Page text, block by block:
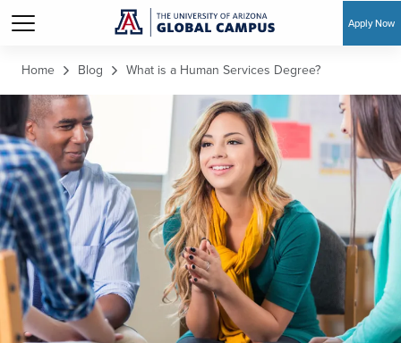
Apply Now
Home Blog What is a Human Services Degree?